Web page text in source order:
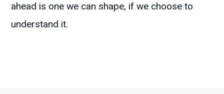
ahead is one we can shape, if we choose to
understand it.